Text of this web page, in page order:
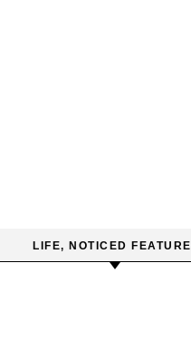
LIFE, NOTICED FEATURE